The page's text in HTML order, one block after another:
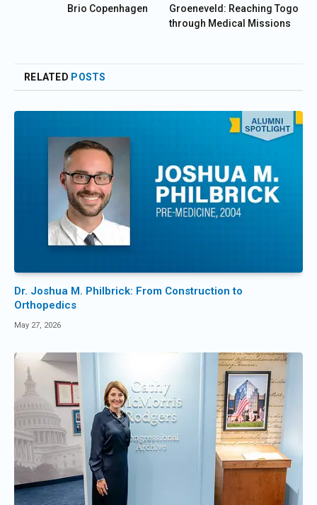
Brio Copenhagen
Groeneveld: Reaching Togo
through Medical Missions
RELATED POSTS
Dr. Joshua M. Philbrick: From Construction to
Orthopedics
May 27, 2026